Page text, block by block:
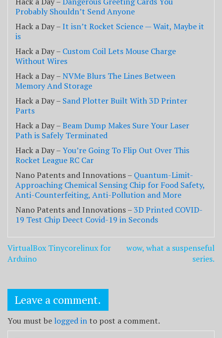
Probably Shouldn’t Send Anyone
Hack a Day –It isn’t Rocket Science — Wait, Maybe it
is
Hack a Day – Custom Coil Lets Mouse Charge
Without Wires
Hack a Day –NVMe Blurs The Lines Between
Memory And Storage
Hack a Day – Sand Plotter Built With 3D Printer
Parts
Hack a Day –Beam Dump Makes Sure Your Laser
Path is Safely Terminated
Hack a Day –You’re Going To Flip Out Over This
Rocket League RC Car
Nano Patents and Innovations – Quantum-Limit-
Approaching Chemical Sensing Chip for Food Safety,
Anti-Counterfeiting, Anti-Pollution and More
Nano Patents and Innovations –3D Printed COVID-
19 Test Chip Deect Covid-19 in Seconds
Post
navigation
VirtualBox Tinycorelinux for
Arduino
wow, what a suspenseful
series.
Leave a comment.
You must be logged in to post a comment.